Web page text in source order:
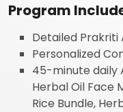
Program
Detailed Prakriti
Personalized
45-minute daily
Herbal Oil Face
Rice Bundle,